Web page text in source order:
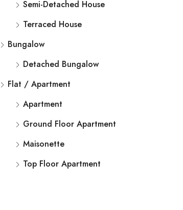
Semi-Detached House
Terraced House
Bungalow
Detached Bungalow
Flat / Apartment
Apartment
Ground Floor Apartment
Maisonette
Top Floor Apartment